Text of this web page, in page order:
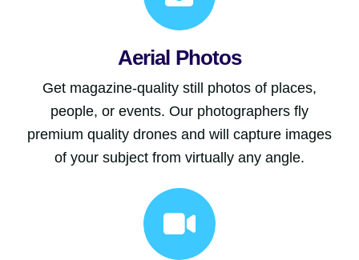
Aerial Photos
Get magazine-quality still photos of places,
people, or events. Our photographers fly
premium quality drones and will capture images
of your subject from virtually any angle.